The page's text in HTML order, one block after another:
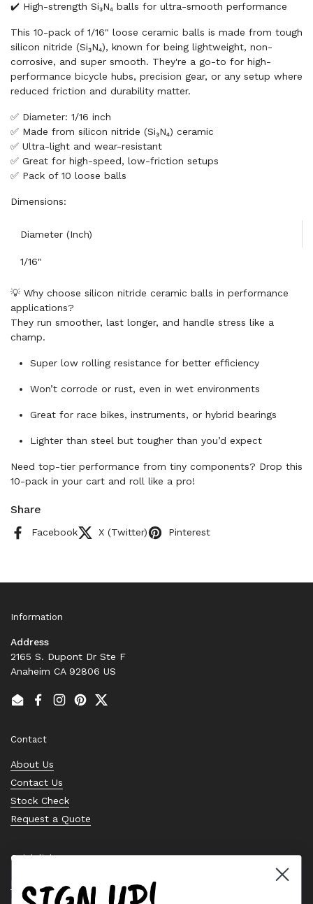
✔️ High-strength Si₃N₄ balls for ultra-smooth performance
This 10-pack of 1/16" loose ceramic balls is made from tough
silicon nitride (Si₃N₄), known for being lightweight, non-
corrosive, and super smooth. They're a go-to for high-
performance bicycle hubs, precision gear, or any setup where
reduced friction and durability matter.
✅ Diameter: 1/16 inch
✅ Made from silicon nitride (Si₃N₄) ceramic
✅ Ultra-light and wear-resistant
✅ Great for high-speed, low-friction setups
✅ Pack of 10 loose balls
Dimensions:
Diameter (Inch)
1/16"
💡 Why choose silicon nitride ceramic balls in performance
applications?
They run smoother, last longer, and handle stress like a
champ.
Super low rolling resistance for better efficiency
Won’t corrode or rust, even in wet environments
Great for race bikes, instruments, or hybrid bearings
Lighter than steel but tougher than you’d expect
Need top-tier performance from tiny components? Drop this
10-pack in your cart and roll like a pro!
Share
Facebook X (Twitter) Pinterest
Information
Address
2165 S. Dupont Dr Ste F
Anaheim CA 92806 US
EmailFacebook
Instagram
PinterestTwitter
Contact
About Us
Contact Us
Stock Check
Request a Quote
Quick links
Bearing Knowledge Center
Privacy Policy